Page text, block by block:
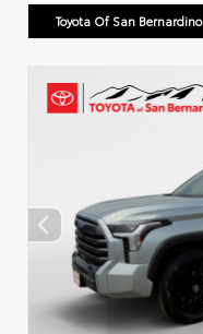
Toyota Of San Bernardino